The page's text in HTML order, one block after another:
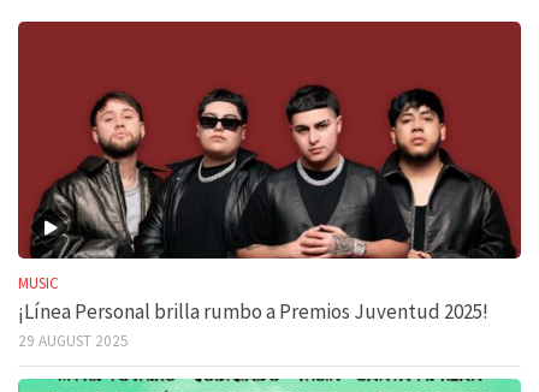
MUSIC
¡Línea Personal brilla rumbo a Premios Juventud 2025!
29 AUGUST 2025